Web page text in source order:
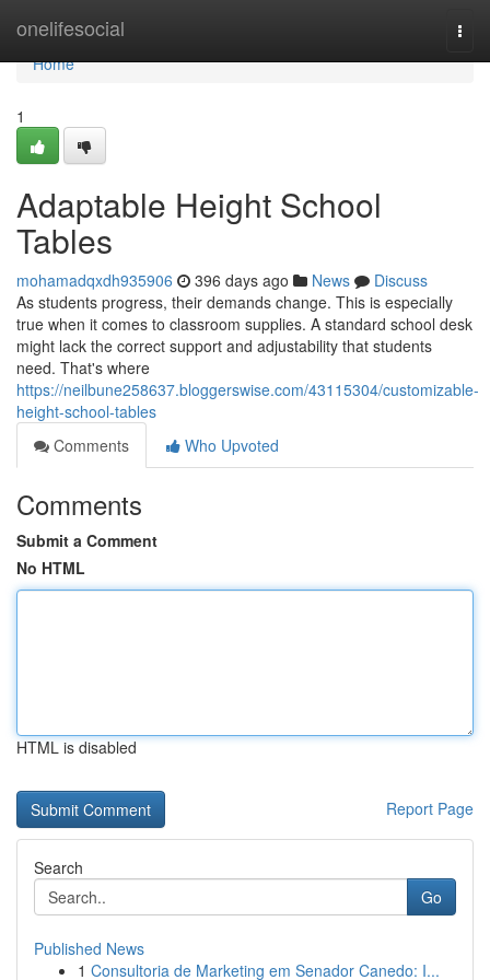
onelifesocial
Home
Home
1
Adaptable Height School
Tables
mohamadqxdh935906 396 days ago News
Discuss
As students progress, their demands change. This is especially
true when it comes to classroom supplies. A standard school desk
might lack the correct support and adjustability that students
need. That's where
https://neilbune258637.bloggerswise.com/43115304/customizable-
height-school-tables
Comments
Who Upvoted
Comments
Submit a Comment
No HTML
HTML is disabled
Report Page
Search
Go
Published News
1 Consultoria de Marketing em Senador Canedo: I...